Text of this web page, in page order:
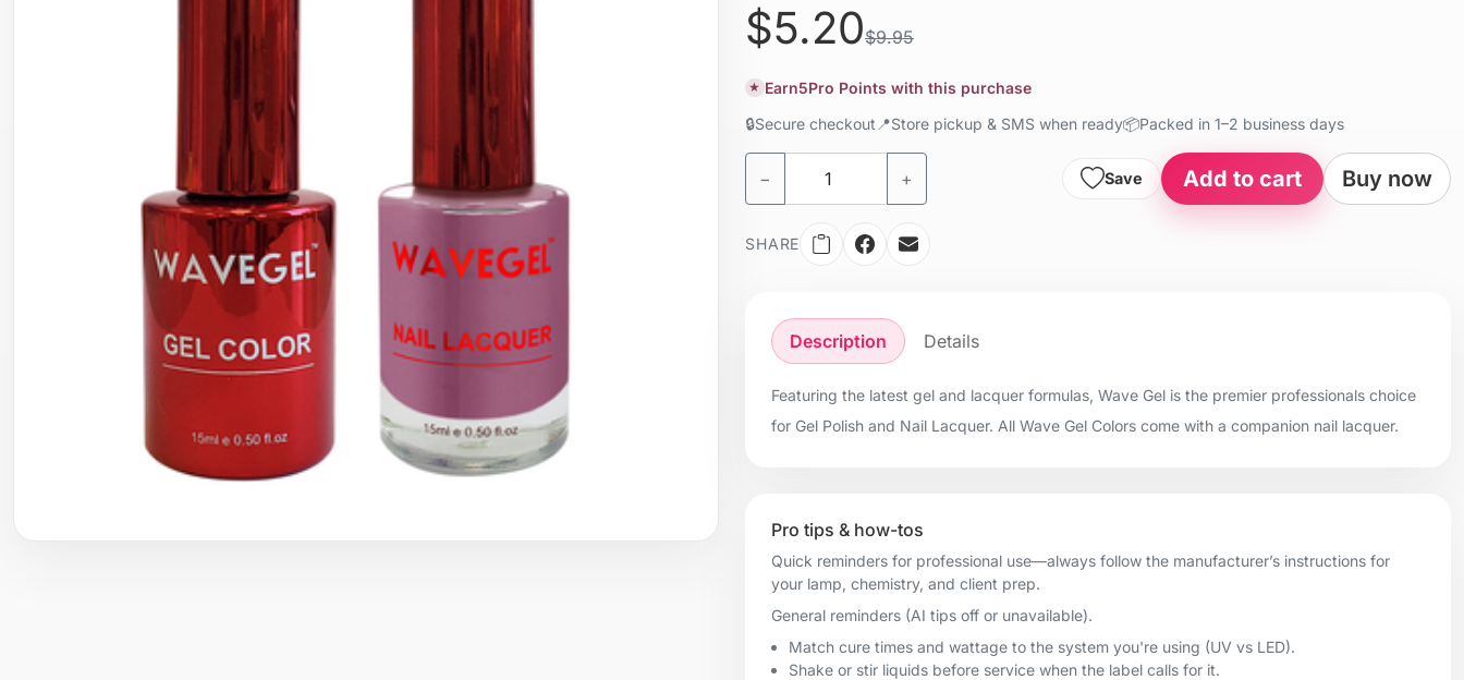
$5.20$9.95
★ Earn5Pro Points with this purchase
🔒Secure checkout 📍Store pickup & SMS when ready📦Packed in 1–2 business days
− + Save Add to cart Buy now
SHARE
Description Details
Featuring the latest gel and lacquer formulas, Wave Gel is the premier professionals choice
for Gel Polish and Nail Lacquer. All Wave Gel Colors come with a companion nail lacquer.
Pro tips & how-tos
Quick reminders for professional use—always follow the manufacturer’s instructions for
your lamp, chemistry, and client prep.
General reminders (AI tips off or unavailable).
Match cure times and wattage to the system you're using (UV vs LED).
Shake or stir liquids before service when the label calls for it.